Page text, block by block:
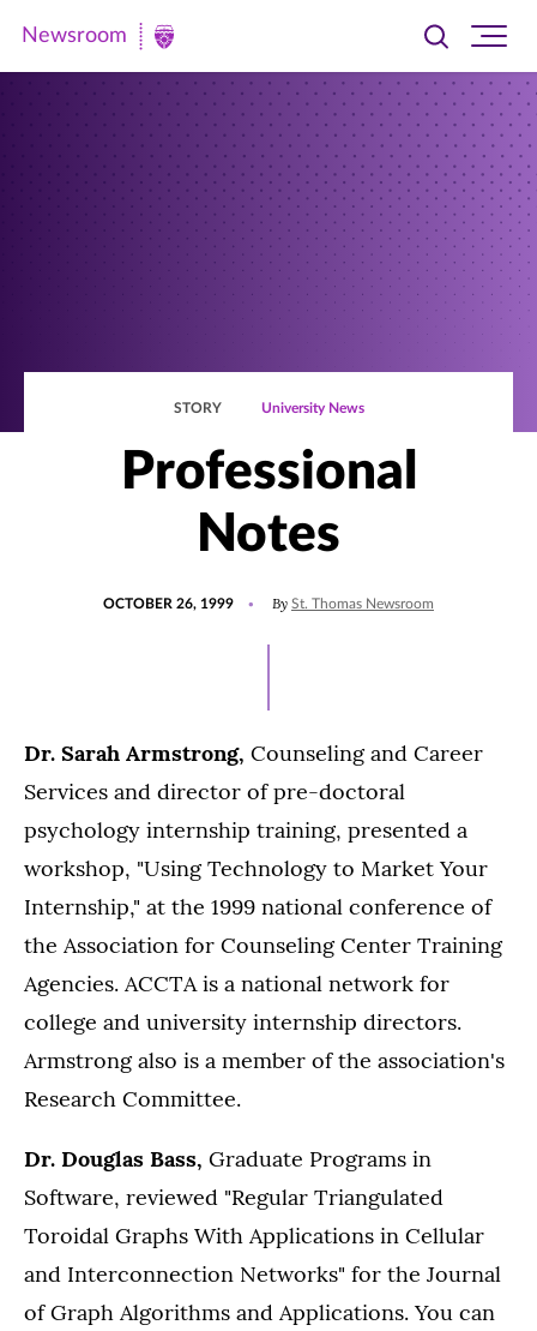
Newsroom
Newsroom
Toggle
searchsite
STORY University News
Professional
Notes
OCTOBER 26, 1999 By St. Thomas Newsroom
Dr. Sarah Armstrong, Counseling and Career
Services and director of pre-doctoral
psychology internship training, presented a
workshop, "Using Technology to Market Your
Internship," at the 1999 national conference of
the Association for Counseling Center Training
Agencies. ACCTA is a national network for
college and university internship directors.
Armstrong also is a member of the association's
Research Committee.
Dr. Douglas Bass, Graduate Programs in
Software, reviewed "Regular Triangulated
Toroidal Graphs With Applications in Cellular
and Interconnection Networks" for the Journal
of Graph Algorithms and Applications. You can